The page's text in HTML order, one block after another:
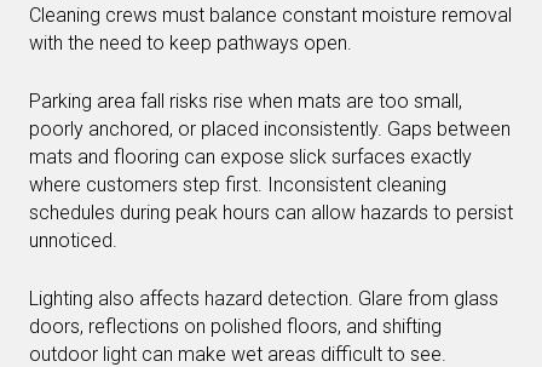
Cleaning crews must balance constant moisture removal
with the need to keep pathways open.
Parking area fall risks rise when mats are too small,
poorly anchored, or placed inconsistently. Gaps between
mats and flooring can expose slick surfaces exactly
where customers step first. Inconsistent cleaning
schedules during peak hours can allow hazards to persist
unnoticed.
Lighting also affects hazard detection. Glare from glass
doors, reflections on polished floors, and shifting
outdoor light can make wet areas difficult to see.